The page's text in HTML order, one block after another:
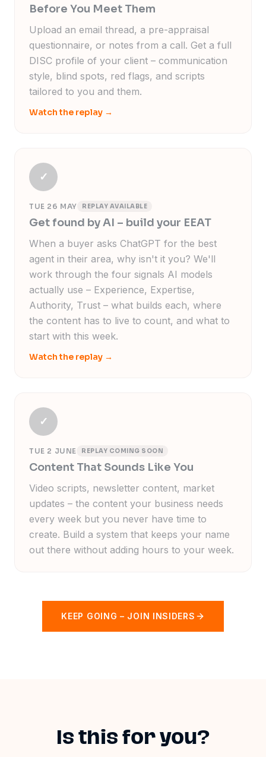
Before You Meet Them
Upload an email thread, a pre-appraisal
questionnaire, or notes from a call. Get a full
DISC profile of your client – communication
style, blind spots, red flags, and scripts
tailored to you and them.
Watch the replay →
✓
TUE 26 MAY REPLAY AVAILABLE
Get found by AI – build your EEAT
When a buyer asks ChatGPT for the best
agent in their area, why isn't it you? We'll
work through the four signals AI models
actually use – Experience, Expertise,
Authority, Trust – what builds each, where
the content has to live to count, and what to
start with this week.
Watch the replay →
✓
TUE 2 JUNE REPLAY COMING SOON
Content That Sounds Like You
Video scripts, newsletter content, market
updates – the content your business needs
every week but you never have time to
create. Build a system that keeps your name
out there without adding hours to your week.
KEEP GOING– JOIN INSIDERS
Is this for you?